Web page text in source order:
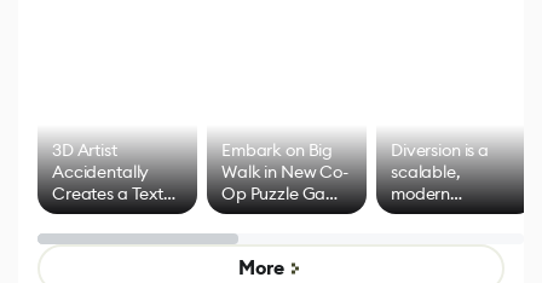
3D Artist
Accidentally
Creates a Text
Effect System
Embark on Big
Walk in New Co-
Op Puzzle Game
by Developers of
Untitled Goose
Game
Diversion is a
scalable,
modern
alternative to
control options
More